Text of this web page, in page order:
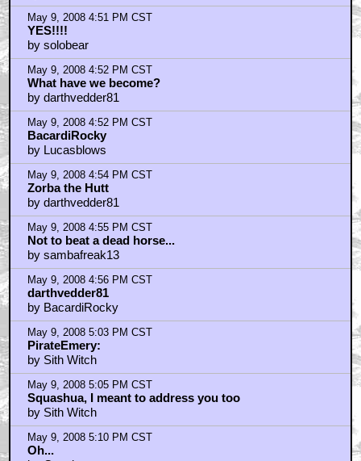
May 9, 2008 4:51 PM CST
YES!!!!
by solobear
May 9, 2008 4:52 PM CST
What have we become?
by darthvedder81
May 9, 2008 4:52 PM CST
BacardiRocky
by Lucasblows
May 9, 2008 4:54 PM CST
Zorba the Hutt
by darthvedder81
May 9, 2008 4:55 PM CST
Not to beat a dead horse...
by sambafreak13
May 9, 2008 4:56 PM CST
darthvedder81
by BacardiRocky
May 9, 2008 5:03 PM CST
PirateEmery:
by Sith Witch
May 9, 2008 5:05 PM CST
Squashua, I meant to address you too
by Sith Witch
May 9, 2008 5:10 PM CST
Oh...